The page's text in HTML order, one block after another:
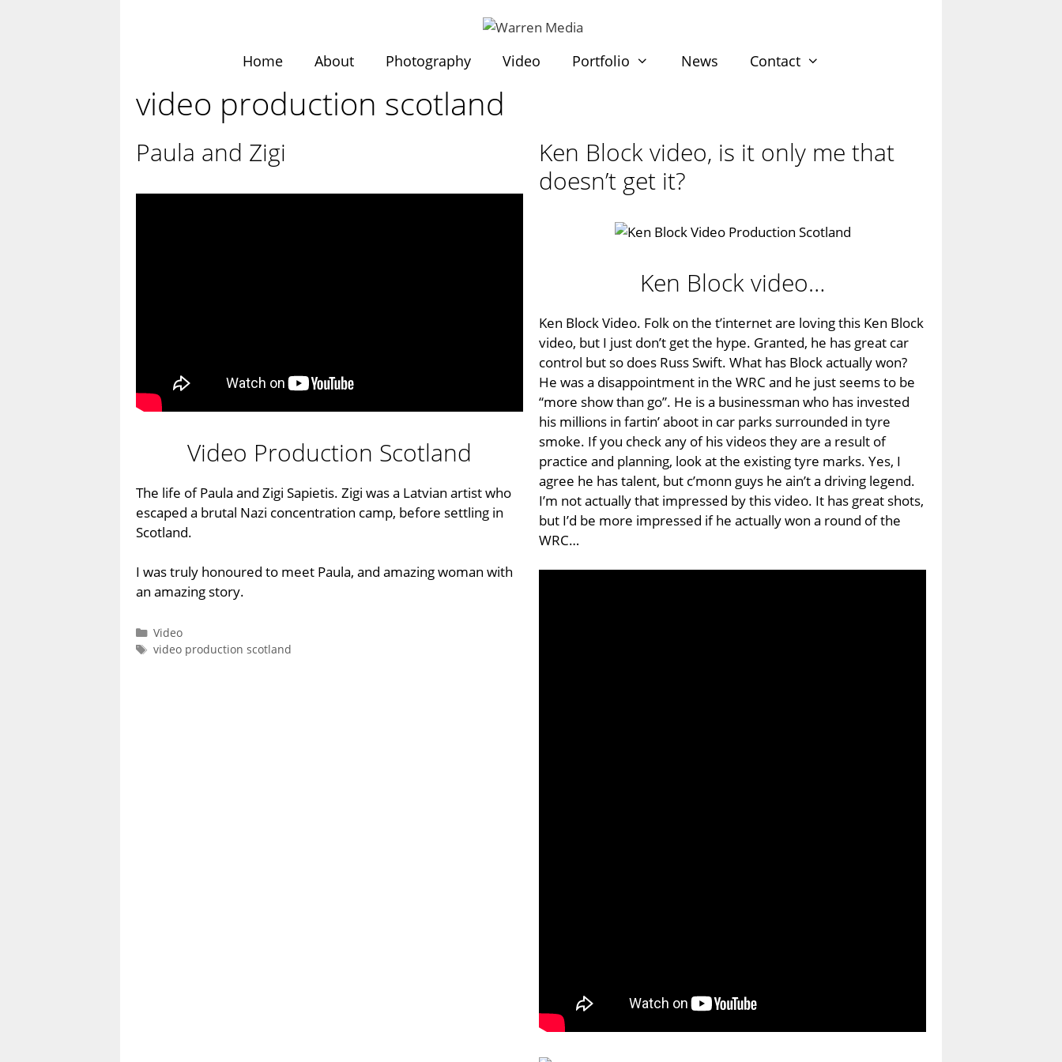
Home About Photography Video Portfolio News Contact
video production scotland
Paula and Zigi
Video Production Scotland
The life of Paula and Zigi Sapietis. Zigi was a Latvian artist who
escaped a brutal Nazi concentration camp, before settling in
Scotland.
I was truly honoured to meet Paula, and amazing woman with
an amazing story.
Categories
Video
Tags
video production scotland
Ken Block video, is it only me that
doesn’t get it?
Ken Block video…
Ken Block Video. Folk on the t’internet are loving this Ken Block
video, but I just don’t get the hype. Granted, he has great car
control but so does Russ Swift. What has Block actually won?
He was a disappointment in the WRC and he just seems to be
“more show than go”. He is a businessman who has invested
his millions in fartin’ aboot in car parks surrounded in tyre
smoke. If you check any of his videos they are a result of
practice and planning, look at the existing tyre marks. Yes, I
agree he has talent, but c’monn guys he ain’t a driving legend.
I’m not actually that impressed by this video. It has great shots,
but I’d be more impressed if he actually won a round of the
WRC…